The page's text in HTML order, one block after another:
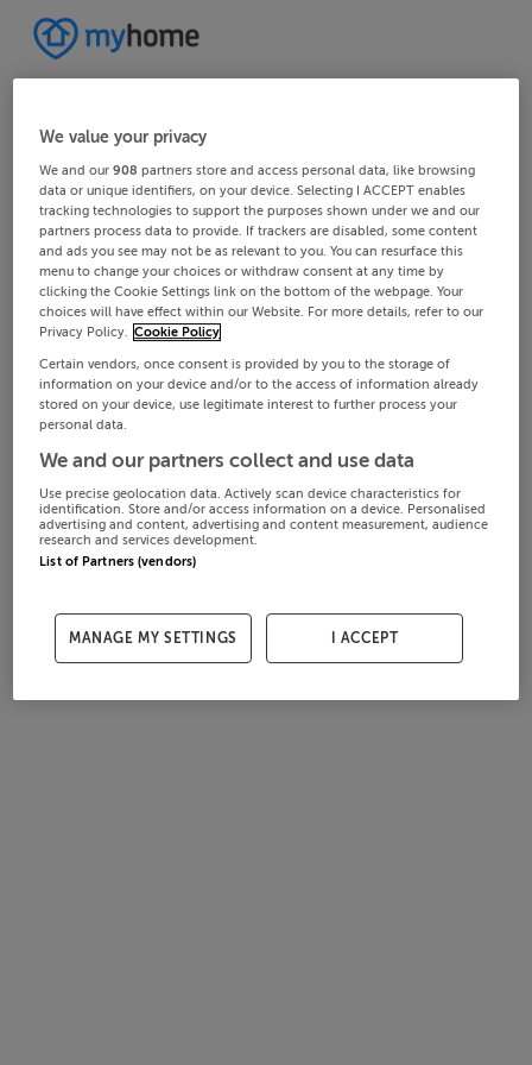
We value your privacy
We and our908 partners store and access personal data, like browsing
data or unique identifiers, on your device. Selecting I ACCEPT enables
tracking technologies to support the purposes shown under we and our
partners process data to provide. If trackers are disabled, some content
and ads you see may not be as relevant to you. You can resurface this
menu to change your choices or withdraw consent at any time by
clicking the Cookie Settings link on the bottom of the webpage. Your
choices will have effect within our Website. For more details, refer to our
Privacy Policy. Cookie Policy
Certain vendors, once consent is provided by you to the storage of
information on your device and/or to the access of information already
stored on your device, use legitimate interest to further process your
personal data.
We and our partners collect and use data
Use precise geolocation data. Actively scan device characteristics for
identification. Store and/or access information on a device. Personalised
advertising and content, advertising and content measurement, audience
research and services development.
List of Partners (vendors)
MANAGE MY SETTINGS I ACCEPT